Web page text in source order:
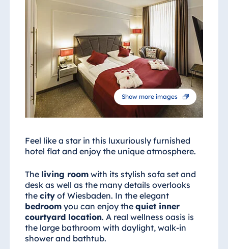
Show more images
Feel like a star in this luxuriously furnished
hotel flat and enjoy the unique atmosphere.
The living roomwith its stylish sofa set and
desk as well as the many details overlooks
the cityof Wiesbaden. In the elegant
bedroomyou can enjoy the quiet inner
courtyard location. A real wellness oasis is
the large bathroom with daylight, walk-in
shower and bathtub.